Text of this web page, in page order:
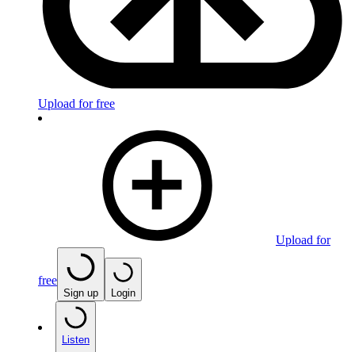
Upload for free
Upload for
free
Sign up Login
Listen